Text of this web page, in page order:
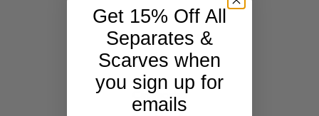
Layaway
Warehouse Directions
Blog
Categories
Get 15% Off All
Separates &
Scarves when
you sign up for
emails